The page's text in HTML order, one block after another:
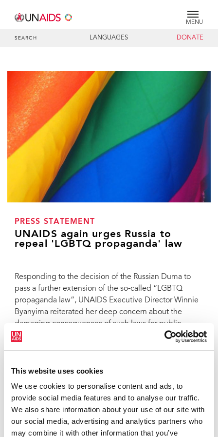
This website uses cookies
We use cookies to personalise content and ads, to
provide social media features and to analyse our traffic.
We also share information about your use of our site with
our social media, advertising and analytics partners who
may combine it with other information that you’ve
MENU
SEARCH LANGUAGES DONATE
PRESS STATEMENT
UNAIDS again urges Russia to
repeal 'LGBTQ propaganda' law
Responding to the decision of the Russian Duma to
pass a further extension of the so-called “LGBTQ
propaganda law”, UNAIDS Executive Director Winnie
Byanyima reiterated her deep concern about the
damaging consequences of such laws for public
health.
this decision will seriously hurt public health. It will
undermine Russia’s efforts to end AIDS by 2030.
Punitive and restrictive laws increase the risk of
acquiring HIV and decrease access to services, reduce